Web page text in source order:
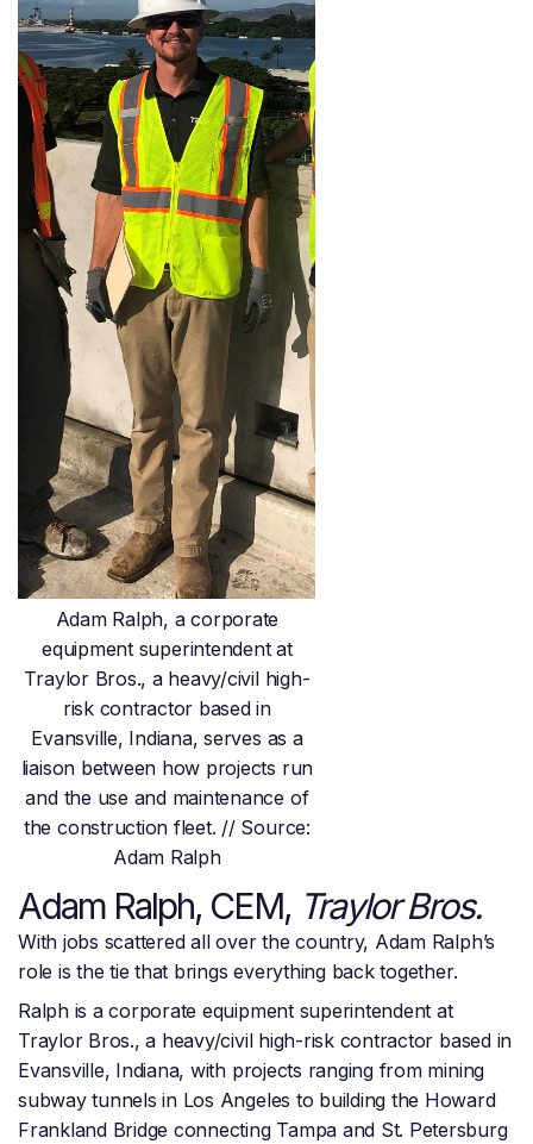
Adam Ralph, a corporate
equipment superintendent at
Traylor Bros., a heavy/civil high-
risk contractor based in
Evansville, Indiana, serves as a
liaison between how projects run
and the use and maintenance of
the construction fleet. // Source:
Adam Ralph
Adam Ralph, CEM, Traylor Bros.
With jobs scattered all over the country, Adam Ralph’s
role is the tie that brings everything back together.
Ralph is a corporate equipment superintendent at
Traylor Bros., a heavy/civil high-risk contractor based in
Evansville, Indiana, with projects ranging from mining
subway tunnels in Los Angeles to building the Howard
Frankland Bridge connecting Tampa and St. Petersburg